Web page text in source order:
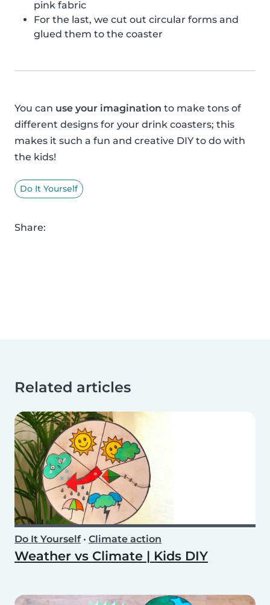
pink fabric
For the last, we cut out circular forms and
glued them to the coaster
You can use your imagination to make tons of
different designs for your drink coasters; this
makes it such a fun and creative DIY to do with
the kids!
Do It Yourself
Share:
Related articles
Do It Yourself• Climate action
Weather vs Climate | Kids DIY